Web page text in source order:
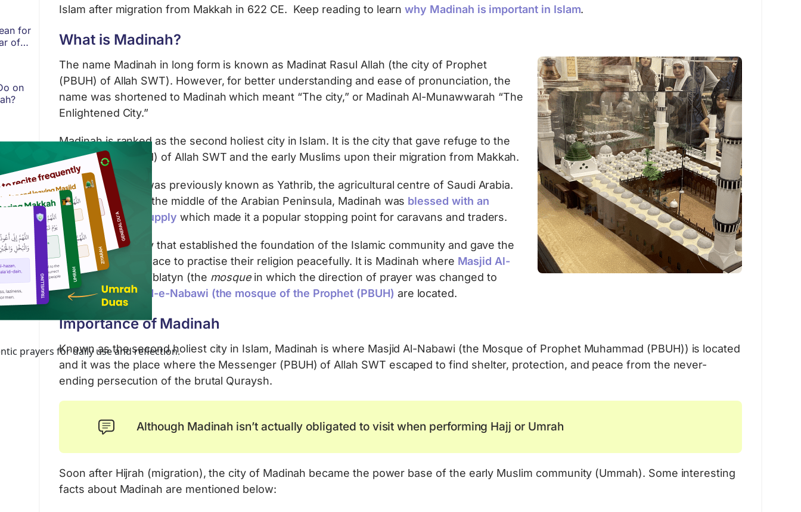
Islam after migration from Makkah in 622 CE. Keep reading to learnwhy Madinah is important in Islam.
What is Madinah?
The name Madinah in long form is known as Madinat Rasul Allah (the city of Prophet
(PBUH) of Allah SWT). However, for better understanding and ease of pronunciation, the
name was shortened to Madinah which meant “The city,” or Madinah Al-Munawwarah “The
Enlightened City.”
Madinah is ranked as the second holiest city in Islam. It is the city that gave refuge to the
Messenger (PBUH) of Allah SWT and the early Muslims upon their migration from Makkah.
Madinah Al-Nabi was previously known as Yathrib, the agricultural centre of Saudi Arabia.
Located almost in the middle of the Arabian Peninsula, Madinah was blessed with an
abundant water supply which made it a popular stopping point for caravans and traders.
Madinah is the city that established the foundation of the Islamic community and gave the
early converts a place to practise their religion peacefully. It is Madinah where Masjid Al-
Quba , Masjid Al-Qiblatyn (the mosquein which the direction of prayer was changed to
Kaaba) andMasjid-e-Nabawi (the mosque of the Prophet (PBUH) are located.
Importance of Madinah
Known as the second holiest city in Islam, Madinah is where Masjid Al-Nabawi (the Mosque of Prophet Muhammad (PBUH)) is located
and it was the place where the Messenger (PBUH) of Allah SWT escaped to find shelter, protection, and peace from the never-
ending persecution of the brutal Quraysh.
Although Madinah isn’t actually obligated to visit when performing Hajj or Umrah
Soon after Hijrah (migration), the city of Madinah became the power base of the early Muslim community (Ummah). Some interesting
facts about Madinah are mentioned below:
for
of
on
prayers for daily use and reflection.
Sponsored
Essential Items for Your Pilgrimage